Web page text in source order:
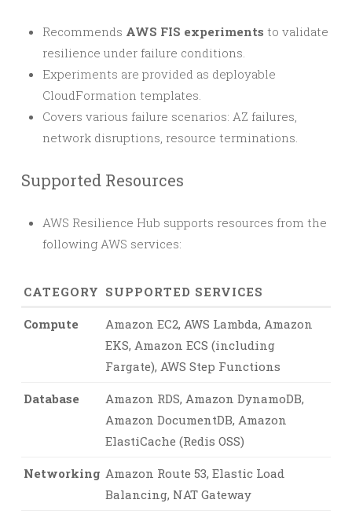
Recommends AWS FIS experiments to validate
resilience under failure conditions.
Experiments are provided as deployable
CloudFormation templates.
Covers various failure scenarios: AZ failures,
network disruptions, resource terminations.
Supported Resources
AWS Resilience Hub supports resources from the
following AWS services:
CATEGORY SUPPORTED SERVICES
Compute
Amazon EC2, AWS Lambda, Amazon
EKS, Amazon ECS (including
Fargate), AWS Step Functions
Database
Amazon RDS, Amazon DynamoDB,
Amazon DocumentDB, Amazon
ElastiCache (Redis OSS)
Networking Amazon Route 53, Elastic Load
Balancing, NAT Gateway